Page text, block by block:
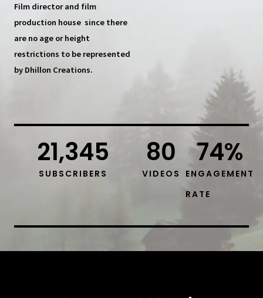
Film director and film
production house since there
are no age or height
restrictions to be represented
by Dhillon Creations.
SUBSCRIBERS
21,345
VIDEOS
80
ENGAGEMENT
RATE
74%